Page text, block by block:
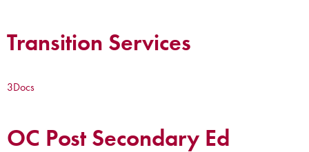
Transition Services
3Docs
OC Post Secondary Ed